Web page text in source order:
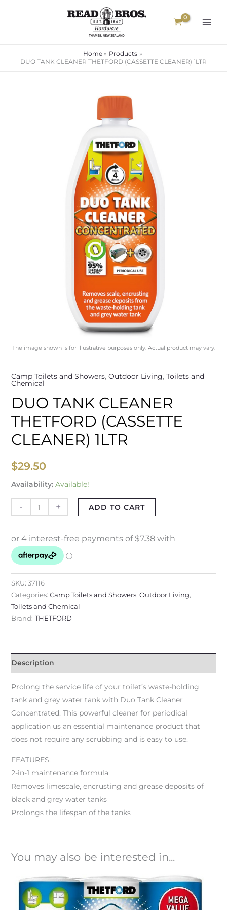
Home
Products
DUO TANK CLEANER THETFORD (CASSETTE CLEANER) 1LTR
The image shown is for illustrative purposes only. Actual product may vary.
Camp Toilets and Showers, Outdoor Living, Toilets and
Chemical
DUO TANK CLEANER
THETFORD (CASSETTE
CLEANER) 1LTR
$29.50
Availability: Available!
- + ADD TO CART
SKU: 37116
Categories: Camp Toilets and Showers, Outdoor Living,
Toilets and Chemical
Brand: THETFORD
Description
Prolong the service life of your toilet’s waste-holding
tank and grey water tank with Duo Tank Cleaner
Concentrated. This powerful cleaner for periodical
application us an essential maintenance product that
does not require any scrubbing and is easy to use.
FEATURES:
2-in-1 maintenance formula
Removes limescale, encrusting and grease deposits of
black and grey water tanks
Prolongs the lifespan of the tanks
You may also be interested in...